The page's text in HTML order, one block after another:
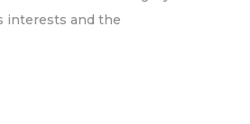
interests and the